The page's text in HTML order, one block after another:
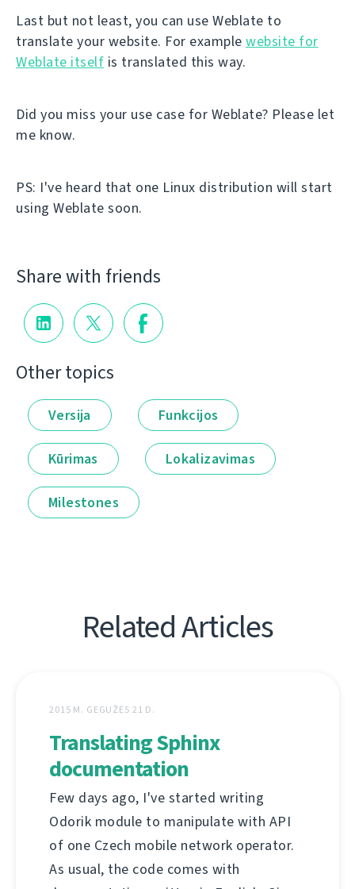
Last but not least, you can use Weblate to
translate your website. For example website for
Weblate itself is translated this way.
Did you miss your use case for Weblate? Please let
me know.
PS: I've heard that one Linux distribution will start
using Weblate soon.
Share with friends
Other topics
Versija Funkcijos
Kūrimas Lokalizavimas
Milestones
Related Articles
2015 M. GEGUŽĖS 21 D.
Translating Sphinx
documentation
Few days ago, I've started writing
Odorik module to manipulate with API
of one Czech mobile network operator.
As usual, the code comes with